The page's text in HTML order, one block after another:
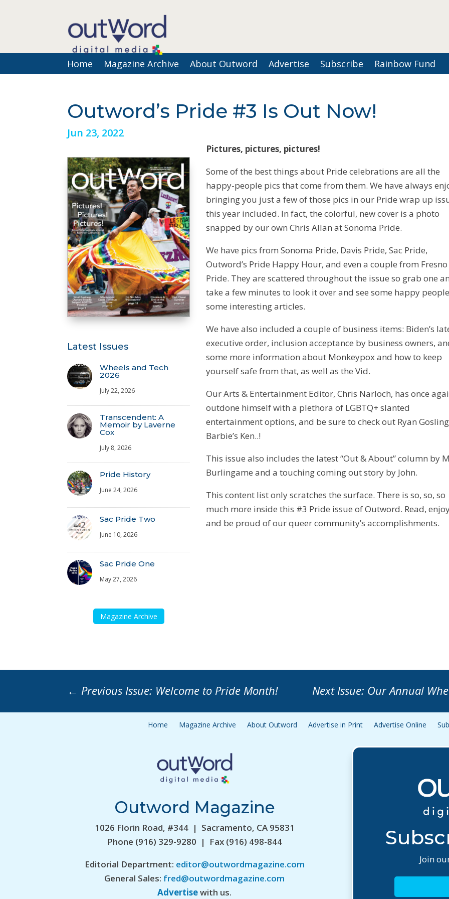
Home Magazine Archive About Outword Advertise Subscribe Rainbow Fund
Outword’s Pride #3 Is Out Now!
Jun 23, 2022
Latest Issues
Wheels and Tech
2026
July 22, 2026
Transcendent: A
Memoir by Laverne
Cox
July 8, 2026
Pride History
June 24, 2026
Sac Pride Two
June 10, 2026
Sac Pride One
May 27, 2026
Magazine Archive
Pictures, pictures, pictures!
Some of the best things about Pride celebrations are all the
happy-people pics that come from them. We have always
bringing you just a few of those pics in our Pride wrap up
this year included. In fact, the colorful, new cover is a photo
snapped by our own Chris Allan at Sonoma Pride.
We have pics from Sonoma Pride, Davis Pride, Sac Pride,
Outword’s Pride Happy Hour, and even a couple from Fresno
Pride. They are scattered throughout the issue so grab one
take a few minutes to look it over and see some happy
some interesting articles.
We have also included a couple of business items: Biden’s
executive order, inclusion acceptance by business owners,
some more information about Monkeypox and how to keep
yourself safe from that, as well as the Vid.
Our Arts & Entertainment Editor, Chris Narloch, has once
outdone himself with a plethora of LGBTQ+ slanted
entertainment options, and be sure to check out Ryan
Barbie’s Ken..!
This issue also includes the latest “Out & About” column by
Burlingame and a touching coming out story by John.
This content list only scratches the surface. There is so, so, so
much more inside this #3 Pride issue of Outword. Read,
and be proud of our queer community’s accomplishments.
← Previous Issue: Welcome to Pride Month! Next Issue: Our Annual
Home Magazine Archive About Outword Advertise in Print Advertise Online
Outword Magazine
1026 Florin Road, #344 | Sacramento, CA 95831
Phone (916) 329-9280 | Fax (916) 498-844
Editorial Department: editor@outwordmagazine.com
General Sales: fred@outwordmagazine.com
Advertisewith us.
Join